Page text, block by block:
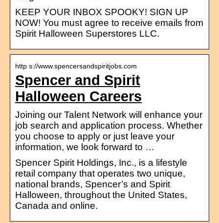
KEEP YOUR INBOX SPOOKY! SIGN UP
NOW! You must agree to receive emails from
Spirit Halloween Superstores LLC.
http s://www.spencersandspiritjobs.com
Spencer and Spirit
Halloween Careers
Joining our Talent Network will enhance your
job search and application process. Whether
you choose to apply or just leave your
information, we look forward to …
Spencer Spirit Holdings, Inc., is a lifestyle
retail company that operates two unique,
national brands, Spencer’s and Spirit
Halloween, throughout the United States,
Canada and online.